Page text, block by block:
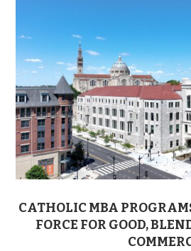
CATHOLIC MBA
FORCE FOR GOOD,